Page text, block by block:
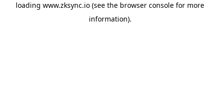
loading www.zksync.io (see the browser console for more
information).